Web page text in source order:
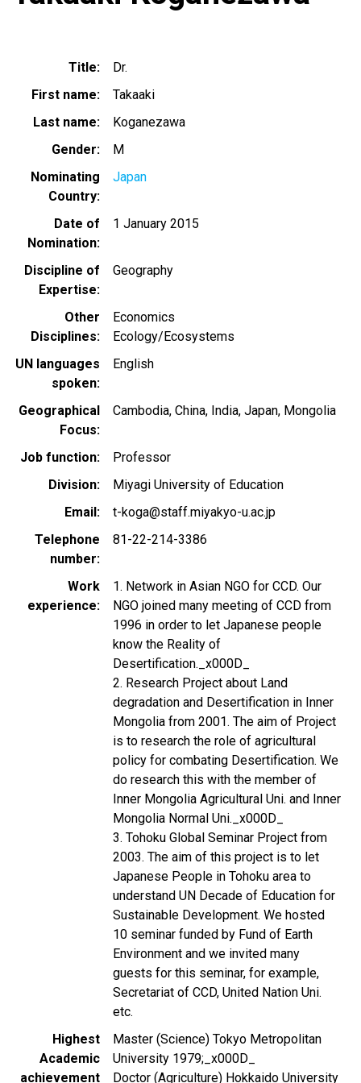
Title
Dr.
First name
Takaaki
Last name
Koganezawa
Gender
M
Nominating
Country
Japan
Date of
Nomination
1 January 2015
Discipline of
Expertise
Geography
Other
Disciplines
Economics
Ecology/Ecosystems
UN languages
spoken
English
Geographical
Focus
Cambodia China India Japan Mongolia
Job function
Professor
Division
Miyagi University of Education
Email
t-koga@staff.miyakyo-u.ac.jp
Telephone
number
81-22-214-3386
Work
experience
1. Network in Asian NGO for CCD. Our
NGO joined many meeting of CCD from
1996 in order to let Japanese people
know the Reality of
Desertification._x000D_
2. Research Project about Land
degradation and Desertification in Inner
Mongolia from 2001. The aim of Project
is to research the role of agricultural
policy for combating Desertification. We
do research this with the member of
Inner Mongolia Agricultural Uni. and Inner
Mongolia Normal Uni._x000D_
3. Tohoku Global Seminar Project from
2003. The aim of this project is to let
Japanese People in Tohoku area to
understand UN Decade of Education for
Sustainable Development. We hosted
10 seminar funded by Fund of Earth
Environment and we invited many
guests for this seminar, for example,
Secretariat of CCD, United Nation Uni.
etc.
Highest
Academic
achievement
Master (Science) Tokyo Metropolitan
University 1979;_x000D_
Doctor (Agriculture) Hokkaido University